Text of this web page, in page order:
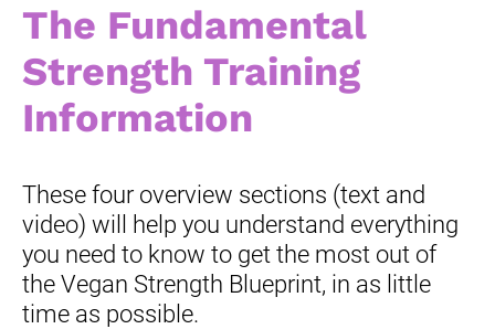
The Fundamental
Strength Training
Information
These four overview sections (text and
video) will help you understand everything
you need to know to get the most out of
the Vegan Strength Blueprint, in as little
time as possible.